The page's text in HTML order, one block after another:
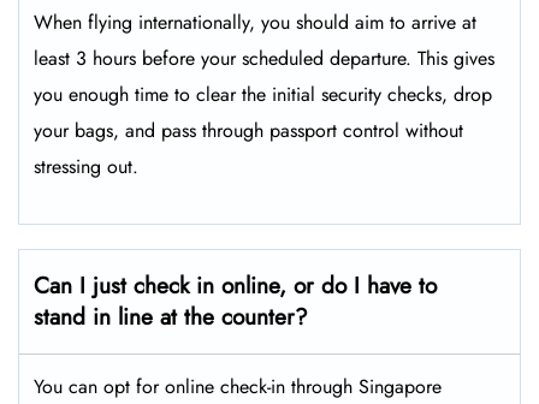
When flying internationally, you should aim to arrive at
least 3 hours before your scheduled departure. This gives
you enough time to clear the initial security checks, drop
your bags, and pass through passport control without
stressing out.
Can I just check in online, or do I have to
stand in line at the counter?
You can opt for online check-in through Singapore